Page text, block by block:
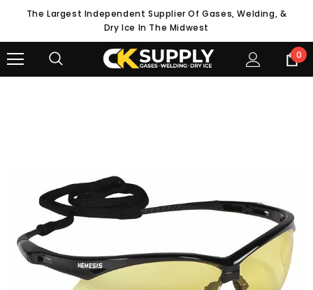
The Largest Independent Supplier Of Gases, Welding, &
Dry Ice In The Midwest
0